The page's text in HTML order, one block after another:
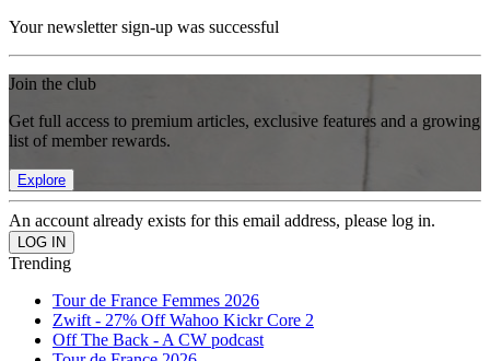
Your newsletter sign-up was successful
Join the club
Get full access to premium articles, exclusive features and a growing
list of member rewards.
Explore
An account already exists for this email address, please log in.
Trending
Tour de France Femmes 2026
Zwift - 27% Off Wahoo Kickr Core 2
Off The Back - A CW podcast